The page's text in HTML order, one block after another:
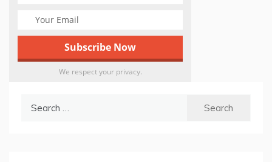
We respect your privacy.